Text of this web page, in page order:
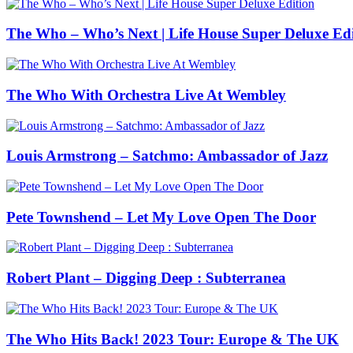
The Who – Who’s Next | Life House Super Deluxe
The Who With Orchestra Live At Wembley
Louis Armstrong – Satchmo: Ambassador of Jazz
Pete Townshend – Let My Love Open The Door
Robert Plant – Digging Deep : Subterranea
The Who Hits Back! 2023 Tour: Europe & The UK